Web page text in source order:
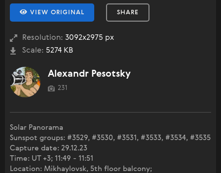
VIEW ORIGINAL SHARE
Resolution: 3092x2975 px
Scale: 5274 KB
Alexandr Pesotsky
231
Solar Panorama
Sunspot groups: #3529, #3530, #3531, #3533, #3534, #3535
Capture date: 29.12.23
Time: UT +3; 11:49 - 11:51
Location: Mikhaylovsk, 5th floor balcony;